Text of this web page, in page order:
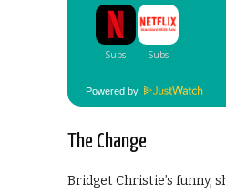
Powered by
The Change
Bridget Christie’s funny,